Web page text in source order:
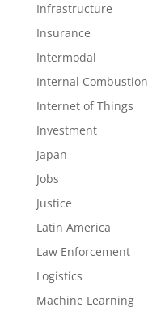
Infrastructure
Insurance
Intermodal
Internal Combustion
Internet of Things
Investment
Japan
Jobs
Justice
Latin America
Law Enforcement
Logistics
Machine Learning